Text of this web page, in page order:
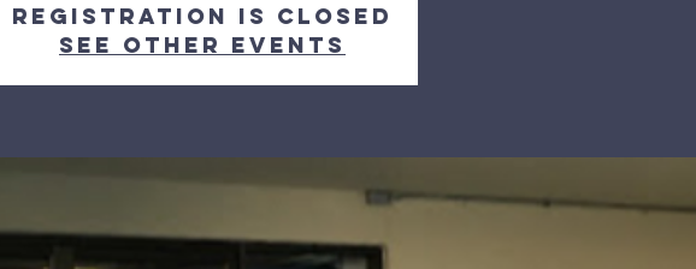
Registration is closed
See other events